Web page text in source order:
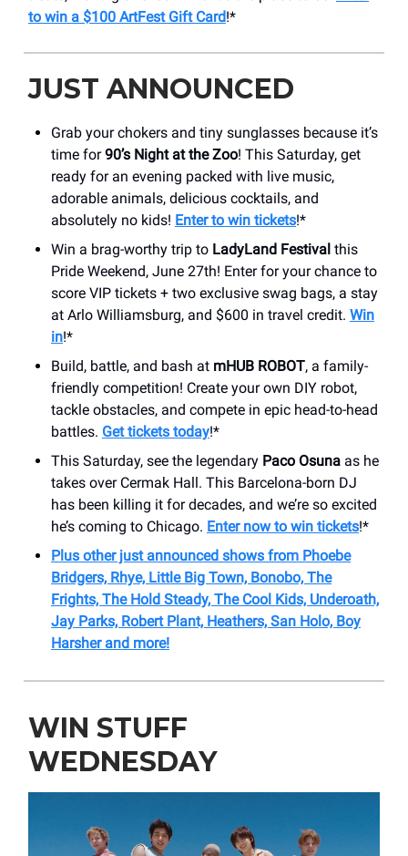
to win a $100 ArtFest Gift Card!*
JUST ANNOUNCED
Grab your chokers and tiny sunglasses because it’s
time for90’s Night at the Zoo! This Saturday, get
ready for an evening packed with live music,
adorable animals, delicious cocktails, and
absolutely no kids! Enter to win tickets!*
Win a brag-worthy trip to LadyLand Festival this
Pride Weekend, June 27th! Enter for your chance to
score VIP tickets + two exclusive swag bags, a stay
at Arlo Williamsburg, and $600 in travel credit. Win
in!*
Build, battle, and bash at mHUB ROBOT, a family-
friendly competition! Create your own DIY robot,
tackle obstacles, and compete in epic head-to-head
battles. Get tickets today!*
This Saturday, see the legendary Paco Osuna as he
takes over Cermak Hall. This Barcelona-born DJ
has been killing it for decades, and we’re so excited
he’s coming to Chicago. Enter now to win tickets!*
Plus other just announced shows from Phoebe
Bridgers, Rhye, Little Big Town, Bonobo, The
Frights, The Hold Steady, The Cool Kids, Underoath,
Jay Parks, Robert Plant, Heathers, San Holo, Boy
Harsher and more!
WIN STUFF
WEDNESDAY